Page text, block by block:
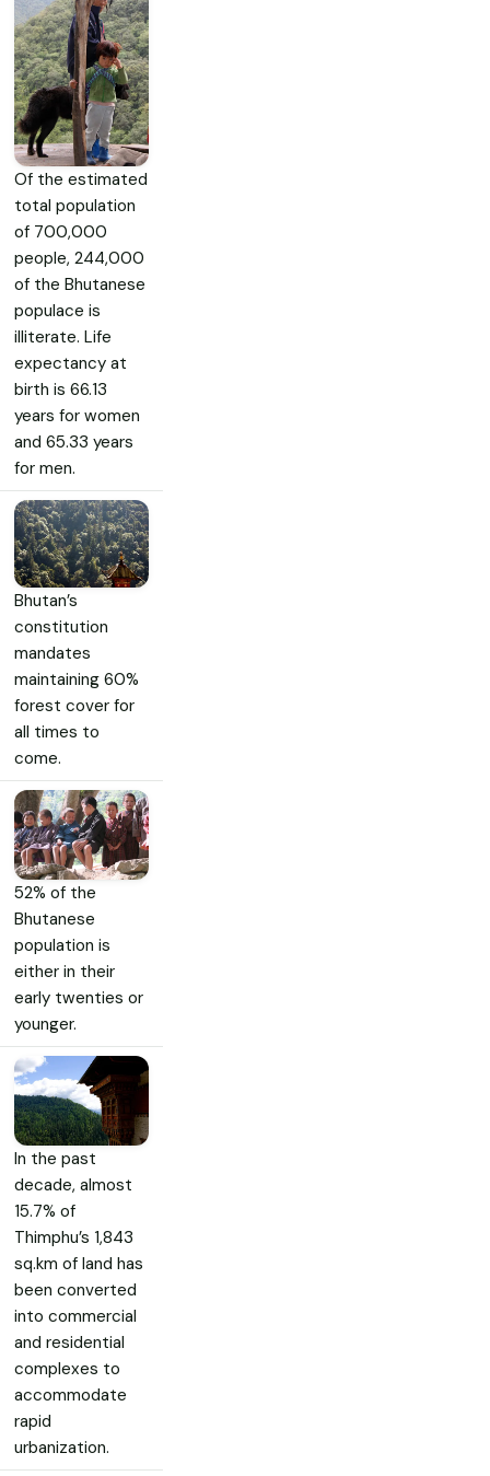
Of the estimated
total population
of 700,000
people, 244,000
of the Bhutanese
populace is
illiterate. Life
expectancy at
birth is 66.13
years for women
and 65.33 years
for men.
Bhutan’s
constitution
mandates
maintaining 60%
forest cover for
all times to
come.
52% of the
Bhutanese
population is
either in their
early twenties or
younger.
In the past
decade, almost
15.7% of
Thimphu’s 1,843
sq.km of land has
been converted
into commercial
and residential
complexes to
accommodate
rapid
urbanization.